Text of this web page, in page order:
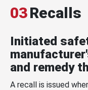
03Recalls
Initiated
and remedy
A recall is issued